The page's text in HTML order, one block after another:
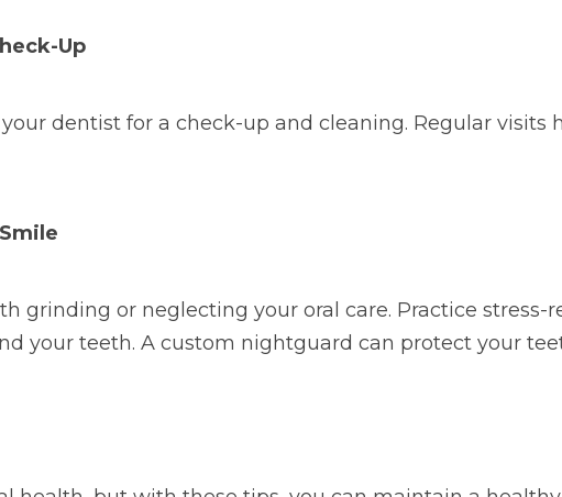
Up
dentist for a check-up and cleaning. Regular
grinding or neglecting your oral care. Practice
your teeth. A custom nightguard can protect your